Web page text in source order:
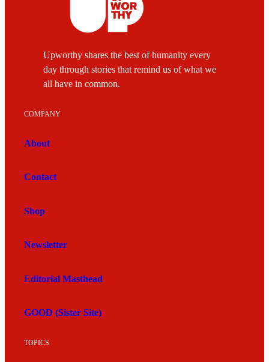
Upworthy shares the best of humanity every
day through stories that remind us of what we
all have in common.
COMPANY
About
Contact
Shop
Newsletter
Editorial Masthead
GOOD (Sister Site)
TOPICS